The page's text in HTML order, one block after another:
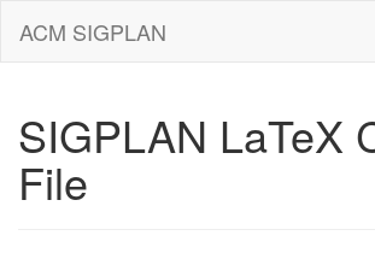
ACM SIGPLAN
SIGPLAN LaTeX
File